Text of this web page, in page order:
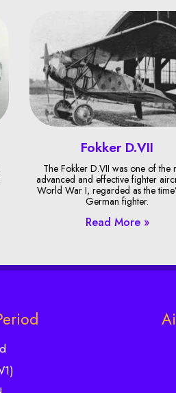
Fokker D.VII
The Fokker D.VII was one of the
advanced and effective fighter
World War I, regarded as the
German fighter.
Read More »